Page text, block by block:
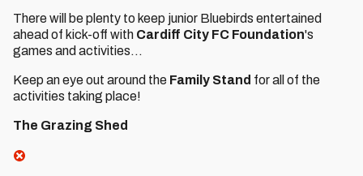
There will be plenty to keep junior Bluebirds entertained
ahead of kick-off with Cardiff City FC Foundation's
games and activities...
Keep an eye out around the Family Stand for all of the
activities taking place!
The Grazing Shed